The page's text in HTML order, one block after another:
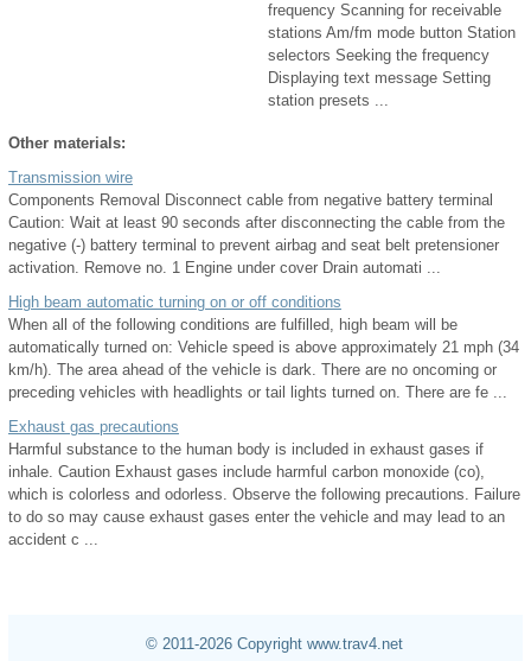
frequency Scanning for receivable
stations Am/fm mode button Station
selectors Seeking the frequency
Displaying text message Setting
station presets ...
Other materials:
Transmission wire
Components Removal Disconnect cable from negative battery terminal
Caution: Wait at least 90 seconds after disconnecting the cable from the
negative (-) battery terminal to prevent airbag and seat belt pretensioner
activation. Remove no. 1 Engine under cover Drain automati ...
High beam automatic turning on or off conditions
When all of the following conditions are fulfilled, high beam will be
automatically turned on: Vehicle speed is above approximately 21 mph (34
km/h). The area ahead of the vehicle is dark. There are no oncoming or
preceding vehicles with headlights or tail lights turned on. There are fe ...
Exhaust gas precautions
Harmful substance to the human body is included in exhaust gases if
inhale. Caution Exhaust gases include harmful carbon monoxide (co),
which is colorless and odorless. Observe the following precautions. Failure
to do so may cause exhaust gases enter the vehicle and may lead to an
accident c ...
© 2011-2026 Copyright www.trav4.net